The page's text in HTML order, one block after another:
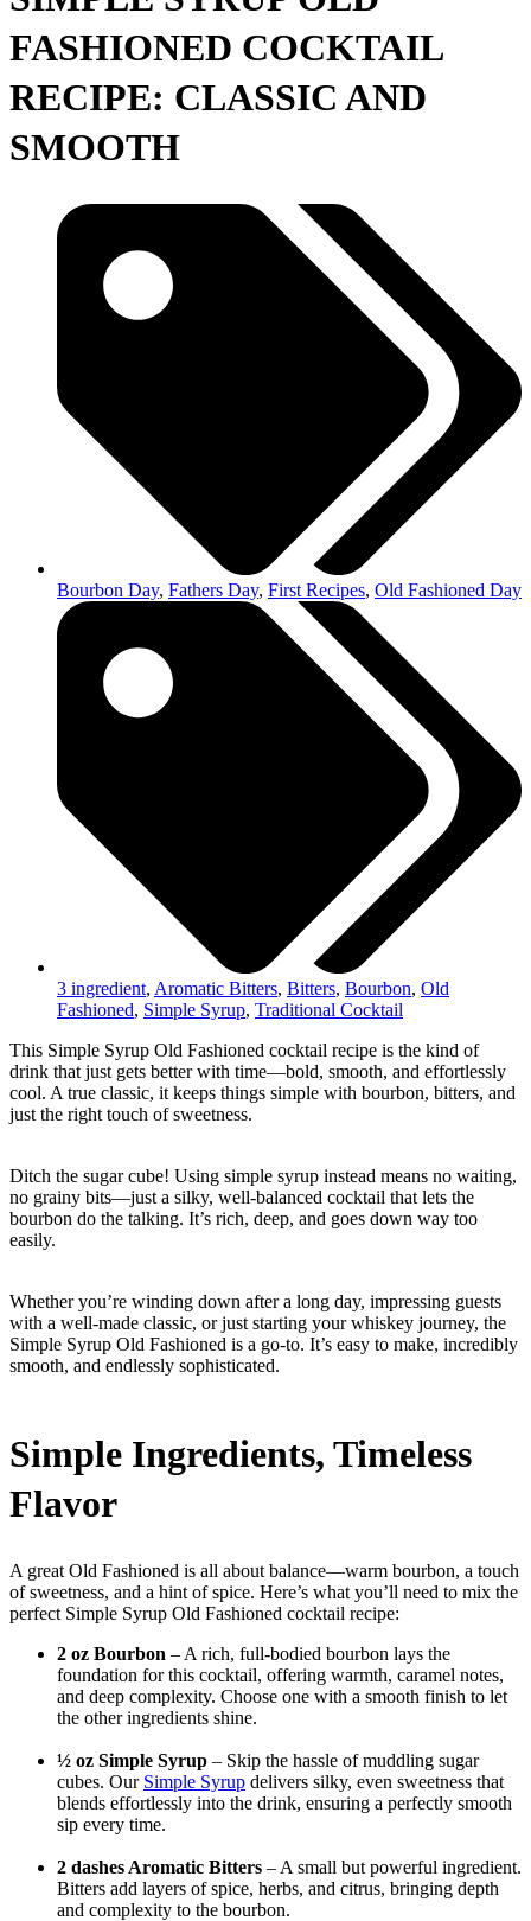
FASHIONED COCKTAIL
RECIPE: CLASSIC AND
SMOOTH
Bourbon Day, Fathers Day, First Recipes, Old Fashioned Day
3 ingredient, Aromatic Bitters, Bitters, Bourbon, Old
Fashioned, Simple Syrup, Traditional Cocktail
This Simple Syrup Old Fashioned cocktail recipe is the kind of
drink that just gets better with time—bold, smooth, and effortlessly
cool. A true classic, it keeps things simple with bourbon, bitters, and
just the right touch of sweetness.
Ditch the sugar cube! Using simple syrup instead means no waiting,
no grainy bits—just a silky, well-balanced cocktail that lets the
bourbon do the talking. It’s rich, deep, and goes down way too
easily.
Whether you’re winding down after a long day, impressing guests
with a well-made classic, or just starting your whiskey journey, the
Simple Syrup Old Fashioned is a go-to. It’s easy to make, incredibly
smooth, and endlessly sophisticated.
Simple Ingredients, Timeless
Flavor
A great Old Fashioned is all about balance—warm bourbon, a touch
of sweetness, and a hint of spice. Here’s what you’ll need to mix the
perfect Simple Syrup Old Fashioned cocktail recipe:
2 oz Bourbon – A rich, full-bodied bourbon lays the
foundation for this cocktail, offering warmth, caramel notes,
and deep complexity. Choose one with a smooth finish to let
the other ingredients shine.
½ oz Simple Syrup – Skip the hassle of muddling sugar
cubes. Our Simple Syrup delivers silky, even sweetness that
blends effortlessly into the drink, ensuring a perfectly smooth
sip every time.
2 dashes Aromatic Bitters – A small but powerful ingredient.
Bitters add layers of spice, herbs, and citrus, bringing depth
and complexity to the bourbon.